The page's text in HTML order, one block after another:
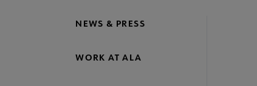
NEWS & PRESS
WORK AT ALA